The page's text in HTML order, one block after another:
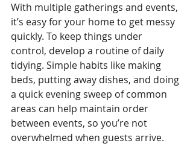
With multiple gatherings and events,
it’s easy for your home to get messy
quickly. To keep things under
control, develop a routine of daily
tidying. Simple habits like making
beds, putting away dishes, and doing
a quick evening sweep of common
areas can help maintain order
between events, so you’re not
overwhelmed when guests arrive.